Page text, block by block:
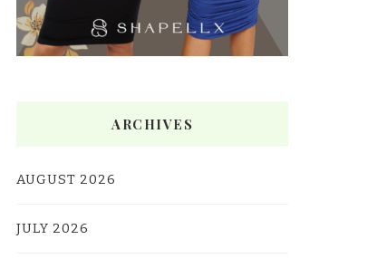
ARCHIVES
AUGUST 2026
JULY 2026